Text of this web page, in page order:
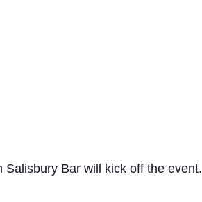
Bar will kick off the event.